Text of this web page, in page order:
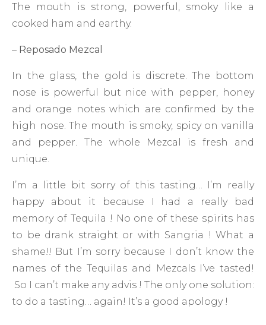
The mouth is strong, powerful, smoky like a
cooked ham and earthy.
– Reposado Mezcal
In the glass, the gold is discrete. The bottom
nose is powerful but nice with pepper, honey
and orange notes which are confirmed by the
high nose. The mouth is smoky, spicy on vanilla
and pepper. The whole Mezcal is fresh and
unique.
I’m a little bit sorry of this tasting… I’m really
happy about it because I had a really bad
memory of Tequila ! No one of these spirits has
to be drank straight or with Sangria ! What a
shame!! But I’m sorry because I don’t know the
names of the Tequilas and Mezcals I’ve tasted!
So I can’t make any advis ! The only one solution:
to do a tasting… again! It’s a good apology !